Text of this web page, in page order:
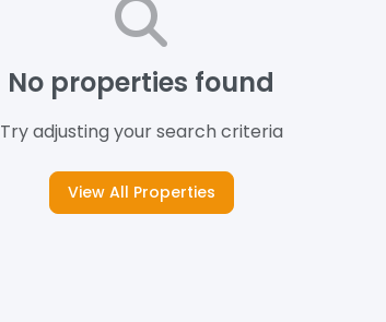
No properties found
Try adjusting your search criteria
View All Properties